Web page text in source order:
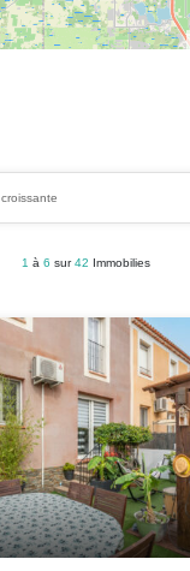
1 à 6 sur42 Immobilies